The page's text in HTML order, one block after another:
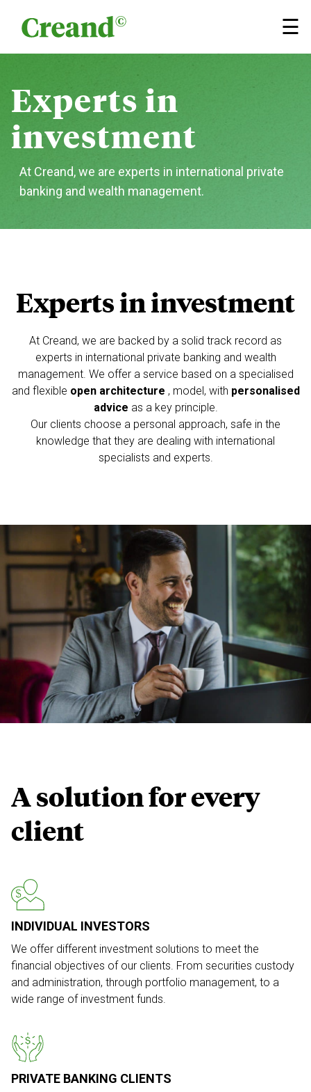
☰
×
Experts in
investment
At Creand, we are experts in international private
banking and wealth management.
Experts in investment
At Creand, we are backed by a solid track record as
experts in international private banking and wealth
management. We offer a service based on a specialised
and flexible open architecture , model, with personalised
advice as a key principle.
Our clients choose a personal approach, safe in the
knowledge that they are dealing with international
specialists and experts.
A solution forevery
client
INDIVIDUAL INVESTORS
We offer different investment solutions to meet the
financial objectives of our clients. From securities custody
and administration, through portfolio management, to a
wide range of investment funds.
PRIVATE BANKING CLIENTS